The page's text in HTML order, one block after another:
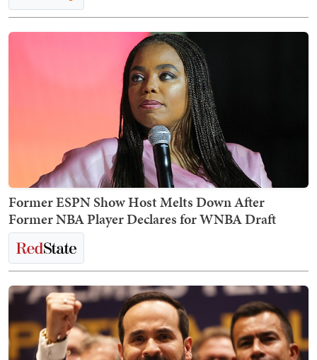
Former ESPN Show Host Melts Down After
Former NBA Player Declares for WNBA Draft